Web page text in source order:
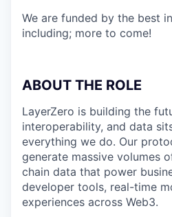
We are funded by the best
including; more to come!
ABOUT THE ROLE
LayerZero is building the
interoperability, and data
everything we do. Our
generate massive volumes
chain data that power
developer tools, real-time
experiences across Web3.